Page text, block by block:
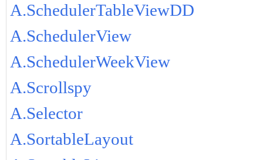
A.SchedulerTableViewDD
A.SchedulerView
A.SchedulerWeekView
A.Scrollspy
A.Selector
A.SortableLayout